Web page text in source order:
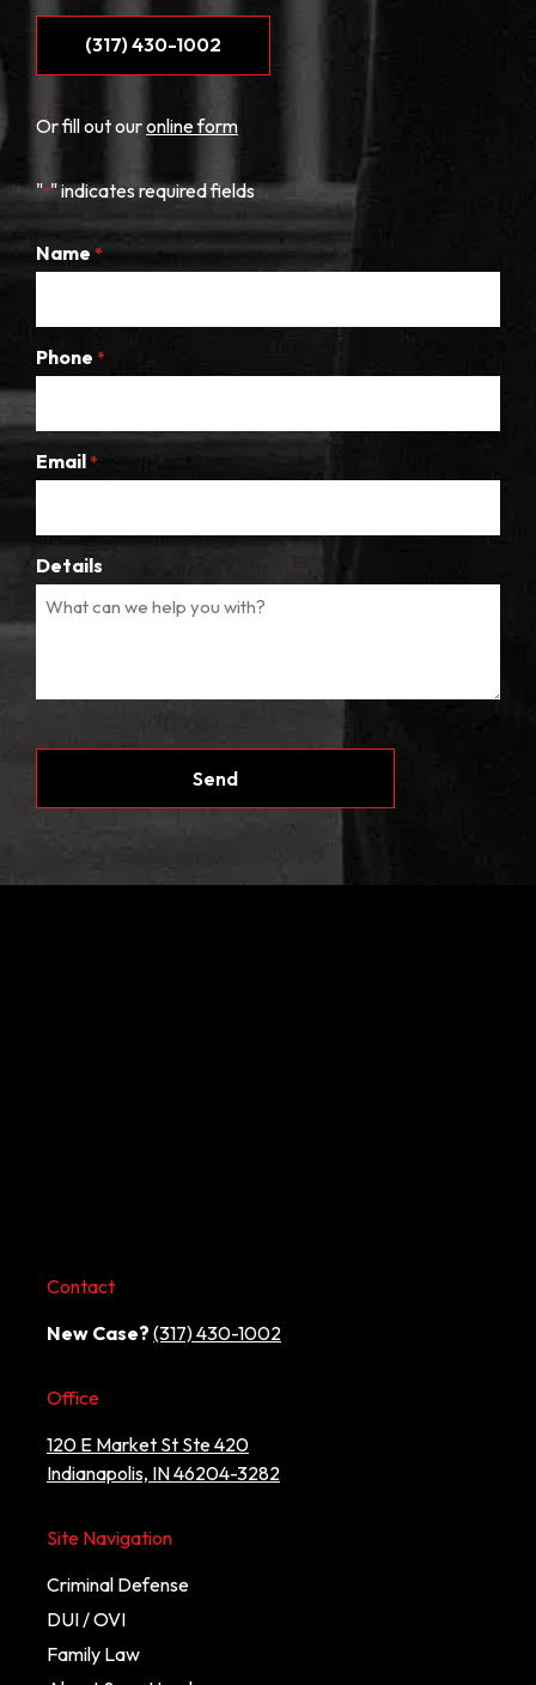
(317) 430-1002
Or fill out ouronline form
"*" indicates required fields
Name *
Phone *
Email *
Details
Contact
New Case? (317) 430-1002
Office
120 E Market St Ste 420
Indianapolis, IN 46204-3282
Site Navigation
Criminal Defense
DUI / OVI
Family Law